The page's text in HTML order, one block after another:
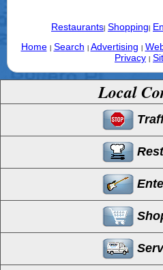
Restaurants Shopping
Home
Search Advertising
Privacy
Local